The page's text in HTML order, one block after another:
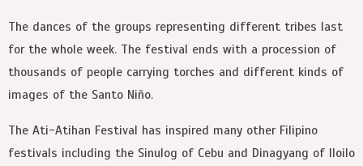
The dances of the groups representing different tribes last
for the whole week. The festival ends with a procession of
thousands of people carrying torches and different kinds of
images of the Santo Niño.
The Ati-Atihan Festival has inspired many other Filipino
festivals including the Sinulog of Cebu and Dinagyang of Iloilo